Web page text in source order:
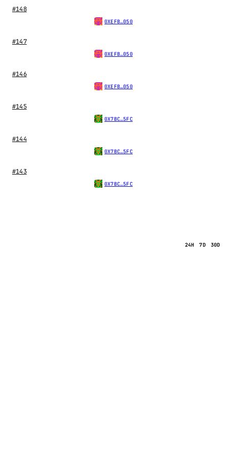
#148
0XEFB…050
#147
0XEFB…050
#146
0XEFB…050
#145
0X7BC…5FC
#144
0X7BC…5FC
#143
0X7BC…5FC
24H 7D 30D